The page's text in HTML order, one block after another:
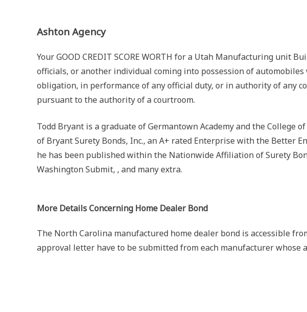
Ashton Agency
Your GOOD CREDIT SCORE WORTH for a Utah Manufacturing unit
officials, or another individual coming into possession of
obligation, in performance of any official duty, or in authority of any
pursuant to the authority of a courtroom.
Todd Bryant is a graduate of Germantown Academy and the
of Bryant Surety Bonds, Inc., an A+ rated Enterprise with the Better
he has been published within the Nationwide Affiliation of Surety
Washington Submit, , and many extra.
More Details Concerning Home Dealer Bond
The North Carolina manufactured home dealer bond is accessible
approval letter have to be submitted from each manufacturer